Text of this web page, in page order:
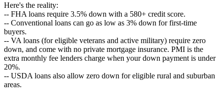
Here's the reality:
-- FHA loans require 3.5% down with a 580+ credit score.
-- Conventional loans can go as low as 3% down for first-time
buyers.
-- VA loans (for eligible veterans and active military) require zero
down, and come with no private mortgage insurance. PMI is the
extra monthly fee lenders charge when your down payment is under
20%.
-- USDA loans also allow zero down for eligible rural and suburban
areas.